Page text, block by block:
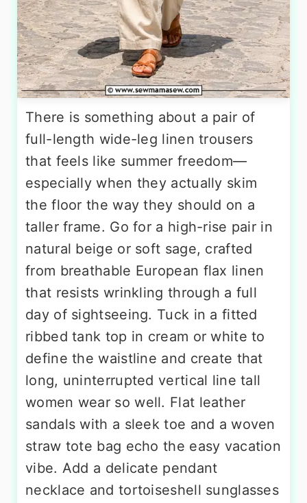
There is something about a pair of
full-length wide-leg linen trousers
that feels like summer freedom—
especially when they actually skim
the floor the way they should on a
taller frame. Go for a high-rise pair in
natural beige or soft sage, crafted
from breathable European flax linen
that resists wrinkling through a full
day of sightseeing. Tuck in a fitted
ribbed tank top in cream or white to
define the waistline and create that
long, uninterrupted vertical line tall
women wear so well. Flat leather
sandals with a sleek toe and a woven
straw tote bag echo the easy vacation
vibe. Add a delicate pendant
necklace and tortoiseshell sunglasses